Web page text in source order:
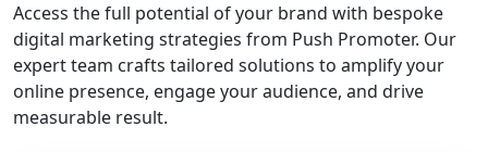
Access the full potential of your brand with bespoke
digital marketing strategies from Push Promoter. Our
expert team crafts tailored solutions to amplify your
online presence, engage your audience, and drive
measurable result.